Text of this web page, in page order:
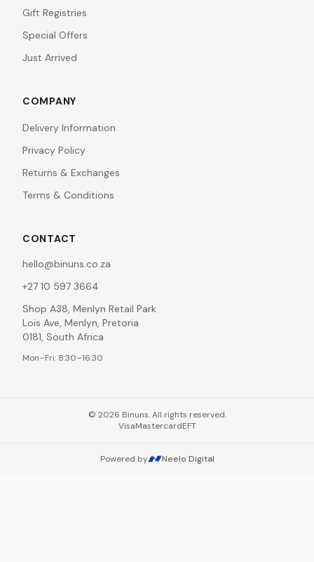
Gift Registries
Special Offers
Just Arrived
COMPANY
Delivery Information
Privacy Policy
Returns & Exchanges
Terms & Conditions
CONTACT
hello@binuns.co.za
+27 10 597 3664
Shop A38, Menlyn Retail Park
Lois Ave, Menlyn, Pretoria
0181, South Africa
Mon–Fri: 8:30–16:30
© 2026 Binuns. All rights reserved.
VisaMastercardEFT
Powered by Neelo Digital